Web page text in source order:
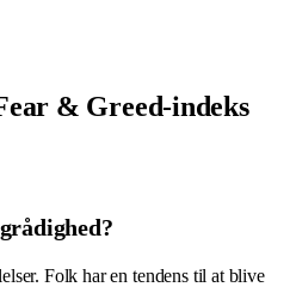
& Greed-indeks
Folk har en tendens til at blive